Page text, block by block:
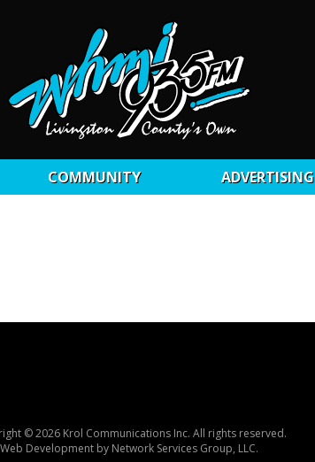
COMMUNITY ADVERTISING
© 2026 Krol Communications Inc. All rights reserved.
Web Development by Network Services Group, LLC.